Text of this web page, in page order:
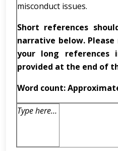
misconduct issues.
Short references
narrative below.
your long references
provided at the end of
Word count:
Type here…